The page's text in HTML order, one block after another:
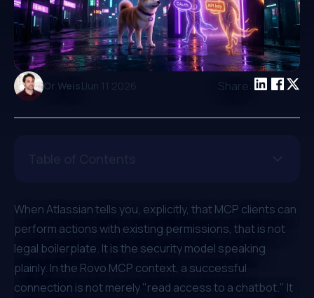
Or Weis|Jun 11 2026 Share:
When Atlassian tells you, explicitly, that MCP clients can
perform actions with existing permissions, that is not
legal boilerplate. It is the security model speaking
plainly. In the Rovo MCP context, a successful
connection is not merely "read access to a chatbot." It